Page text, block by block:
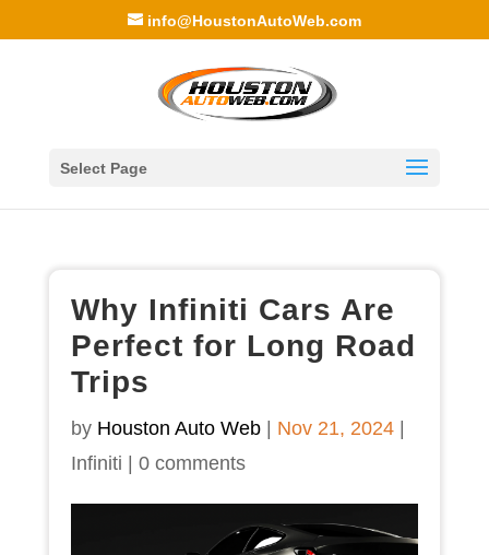
info@HoustonAutoWeb.com
Select Page
Why Infiniti Cars Are
Perfect for Long Road
Trips
by Houston Auto Web| Nov 21, 2024|
Infiniti
0 comments